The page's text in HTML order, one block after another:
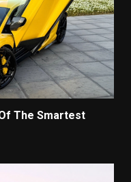
The Smartest